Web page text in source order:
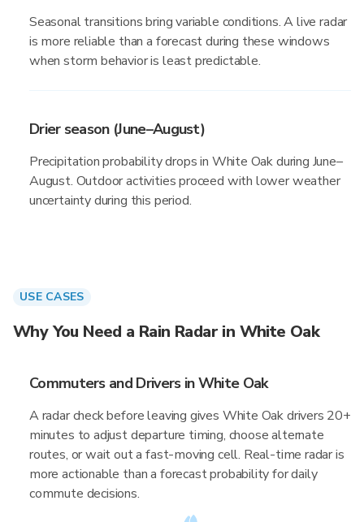
Seasonal transitions bring variable conditions. A live radar
is more reliable than a forecast during these windows
when storm behavior is least predictable.
Drier season (June–August)
Precipitation probability drops in White Oak during June–
August. Outdoor activities proceed with lower weather
uncertainty during this period.
USE CASES
Why You Need a Rain Radar in White Oak
Commuters and Drivers in White Oak
A radar check before leaving gives White Oak drivers 20+
minutes to adjust departure timing, choose alternate
routes, or wait out a fast-moving cell. Real-time radar is
more actionable than a forecast probability for daily
commute decisions.